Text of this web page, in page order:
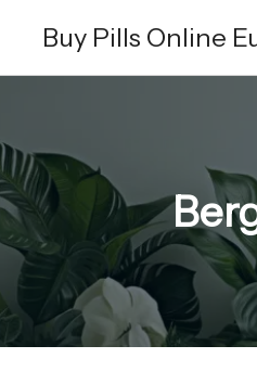
Buy Pills Online